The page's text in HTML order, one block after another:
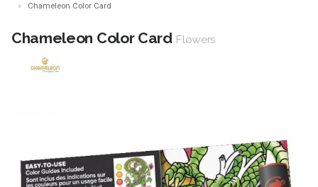
Chameleon Color Card
Chameleon Color Card Flowers